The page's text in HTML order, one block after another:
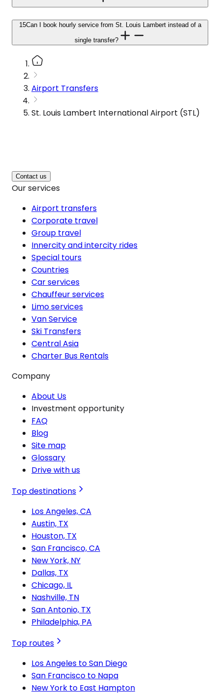
15Can I book hourly service from St. Louis Lambert instead of a
single transfer?
Airport Transfers
St. Louis Lambert International Airport (STL)
Contact us
Our services
Airport transfers
Corporate travel
Group travel
Innercity and intercity rides
Special tours
Countries
Car services
Chauffeur services
Limo services
Van Service
Ski Transfers
Central Asia
Charter Bus Rentals
Company
About Us
Investment opportunity
FAQ
Blog
Site map
Glossary
Drive with us
Top destinations
Los Angeles, CA
Austin, TX
Houston, TX
San Francisco, CA
New York, NY
Dallas, TX
Chicago, IL
Nashville, TN
San Antonio, TX
Philadelphia, PA
Top routes
Los Angeles to San Diego
San Francisco to Napa
New York to East Hampton